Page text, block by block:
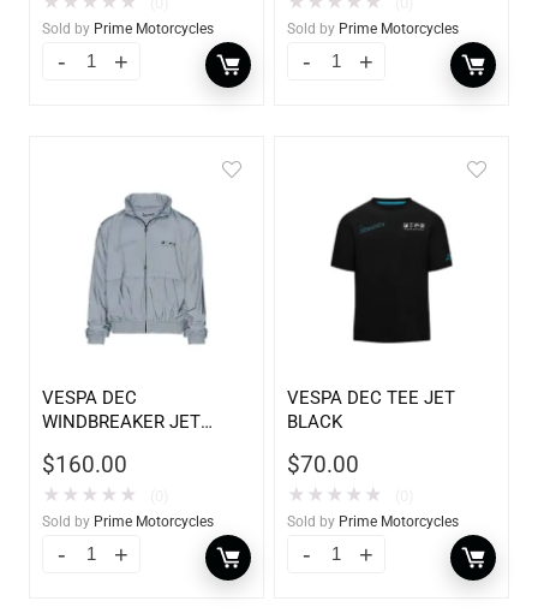
Sold by Prime Motorcycles Sold by Prime Motorcycles
VESPA DEC
WINDBREAKER JET
$160.00
★ ★ ★ ★ ★
Sold by Prime Motorcycles
VESPA DEC TEE JET
BLACK
$70.00
★ ★ ★ ★ ★
Sold by Prime Motorcycles